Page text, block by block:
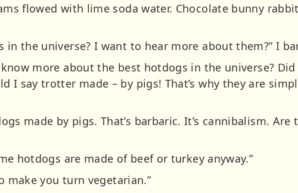
flowed with lime soda water. Chocolate bunny
the universe? I want to hear more about them?” I
know more about the best hotdogs in the universe?
I say trotter made – by pigs! That’s why they are
made by pigs. That’s barbaric. It’s cannibalism.
hotdogs are made of beef or turkey anyway.”
make you turn vegetarian.”